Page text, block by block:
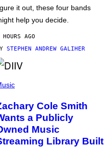
it out, these four bands
help you decide.
AGO
STEPHEN ANDREW GALIHER
Cole Smith
a Publicly
Music
Library Built